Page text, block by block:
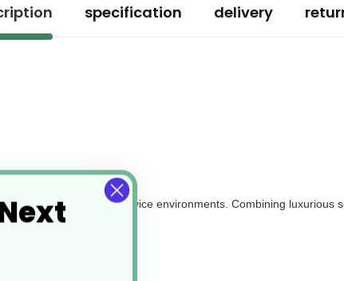
specification delivery
a wide range of foodservice environments. Combining